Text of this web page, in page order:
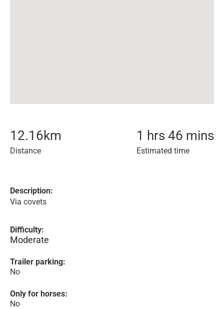
12.16km
Distance
1 hrs 46 mins
Estimated time
Description:
Via covets
Difficulty:
Moderate
Trailer parking:
No
Only for horses:
No